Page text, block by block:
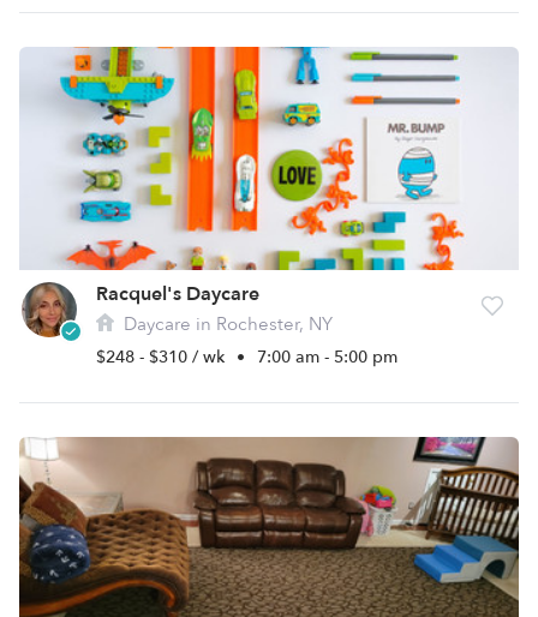
Racquel's Daycare
Daycare in Rochester, NY
$248 - $310 / wk • 7:00 am - 5:00 pm